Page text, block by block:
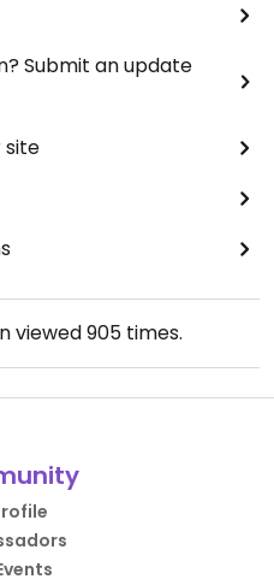
Submit an update
site
viewed905 times.